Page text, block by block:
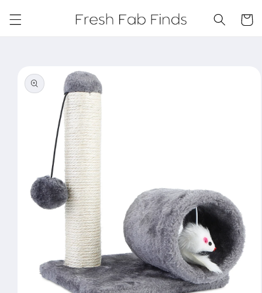
content
Cart
product
information